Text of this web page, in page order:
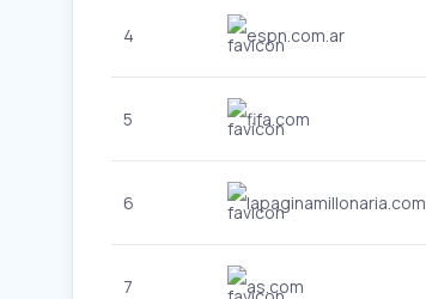
4 espn.com.ar
5 fifa.com
6 lapaginamillonaria.com
7 as.com